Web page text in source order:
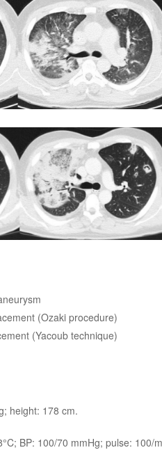
(Ozaki procedure)
(Yacoub technique)
height: 178 cm.
BP: 100/70 mmHg; pulse: 100/